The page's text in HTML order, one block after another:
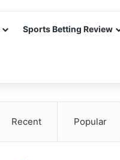
Sports Betting Review
Recent Popular